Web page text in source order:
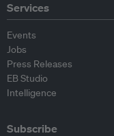
Services
Events
Jobs
Press Releases
EB Studio
Intelligence
Subscribe